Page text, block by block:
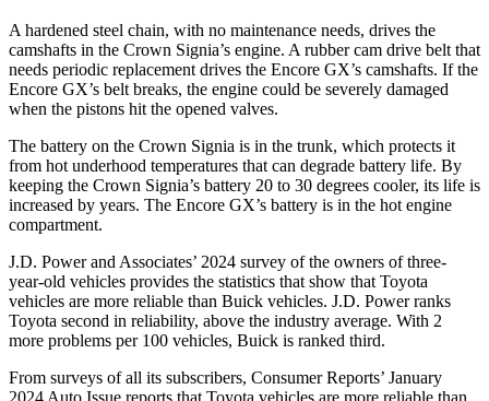
A hardened steel chain, with no maintenance needs, drives the
camshafts in the Crown Signia’s engine. A rubber cam drive belt that
needs periodic replacement drives the Encore GX’s camshafts. If the
Encore GX’s belt breaks, the engine could be severely damaged
when the pistons hit the opened valves.
The battery on the Crown Signia is in the trunk, which protects it
from hot underhood temperatures that can degrade battery life. By
keeping the Crown Signia’s battery 20 to 30 degrees cooler, its life is
increased by years. The Encore GX’s battery is in the hot engine
compartment.
J.D. Power and Associates’ 2024 survey of the owners of three-
year-old vehicles provides the statistics that show that Toyota
vehicles are more reliable than Buick vehicles. J.D. Power ranks
Toyota second in reliability, above the industry average. With 2
more problems per 100 vehicles, Buick is ranked third.
From surveys of all its subscribers, Consumer Reports’ January